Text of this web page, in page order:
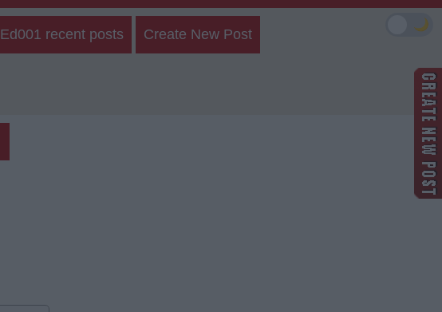
Ed001 recent posts Create New Post
🌙